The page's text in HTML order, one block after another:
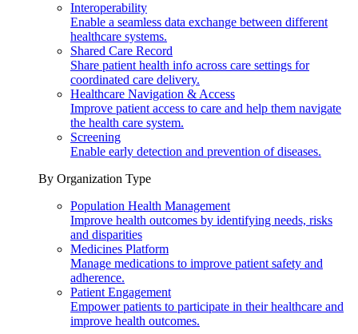
Interoperability
Enable a seamless data exchange between different
healthcare systems.
Shared Care Record
Share patient health info across care settings for
coordinated care delivery.
Healthcare Navigation & Access
Improve patient access to care and help them navigate
the health care system.
Screening
Enable early detection and prevention of diseases.
By Organization Type
Population Health Management
Improve health outcomes by identifying needs, risks
and disparities
Medicines Platform
Manage medications to improve patient safety and
adherence.
Patient Engagement
Empower patients to participate in their healthcare and
improve health outcomes.